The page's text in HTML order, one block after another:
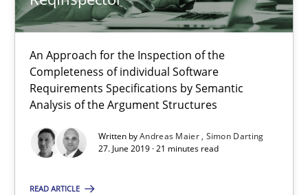
An Approach for the Inspection of the
Completeness of individual Software
Requirements Specifications by Semantic
Analysis of the Argument Structures
Written byAndreas Maier Simon Darting
27. June 2019 · 21 minutes read
READ ARTICLE
Andreas Maier
Simon Darting